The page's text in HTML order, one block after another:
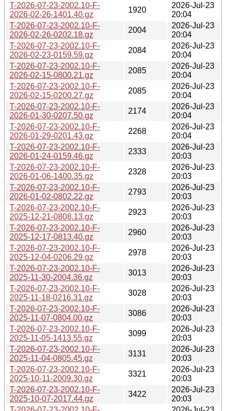
T-2026-07-23-2002.10-F-
2026-02-26-1401.40.gz
1920
2026-Jul-23
20:04
T-2026-07-23-2002.10-F-
2026-02-26-0202.18.gz
2004
2026-Jul-23
20:04
T-2026-07-23-2002.10-F-
2026-02-23-0159.59.gz
2084
2026-Jul-23
20:04
T-2026-07-23-2002.10-F-
2026-02-15-0800.21.gz
2085
2026-Jul-23
20:04
T-2026-07-23-2002.10-F-
2026-02-15-0200.27.gz
2085
2026-Jul-23
20:04
T-2026-07-23-2002.10-F-
2026-01-30-0207.50.gz
2174
2026-Jul-23
20:04
T-2026-07-23-2002.10-F-
2026-01-29-0201.43.gz
2268
2026-Jul-23
20:04
T-2026-07-23-2002.10-F-
2026-01-24-0159.46.gz
2333
2026-Jul-23
20:03
T-2026-07-23-2002.10-F-
2026-01-06-1400.35.gz
2328
2026-Jul-23
20:03
T-2026-07-23-2002.10-F-
2026-01-02-0802.22.gz
2793
2026-Jul-23
20:03
T-2026-07-23-2002.10-F-
2025-12-21-0808.13.gz
2923
2026-Jul-23
20:03
T-2026-07-23-2002.10-F-
2025-12-17-0813.40.gz
2960
2026-Jul-23
20:03
T-2026-07-23-2002.10-F-
2025-12-04-0206.29.gz
2978
2026-Jul-23
20:03
T-2026-07-23-2002.10-F-
2025-11-30-2004.36.gz
3013
2026-Jul-23
20:03
T-2026-07-23-2002.10-F-
2025-11-18-0216.31.gz
3028
2026-Jul-23
20:03
T-2026-07-23-2002.10-F-
2025-11-07-0804.00.gz
3086
2026-Jul-23
20:03
T-2026-07-23-2002.10-F-
2025-11-05-1413.55.gz
3099
2026-Jul-23
20:03
T-2026-07-23-2002.10-F-
2025-11-04-0805.45.gz
3131
2026-Jul-23
20:03
T-2026-07-23-2002.10-F-
2025-10-11-2009.30.gz
3321
2026-Jul-23
20:03
T-2026-07-23-2002.10-F-
2025-10-07-2017.44.gz
3422
2026-Jul-23
20:03